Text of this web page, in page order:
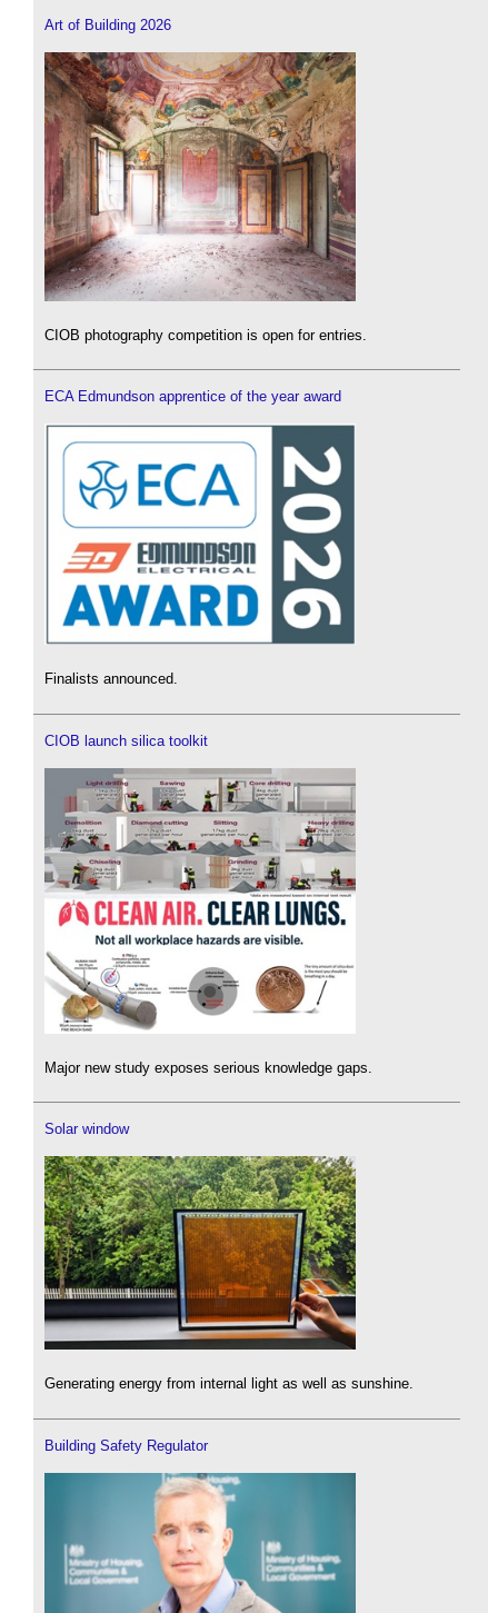
Art of Building 2026
CIOB photography competition is open for entries.
ECA Edmundson apprentice of the year award
Finalists announced.
CIOB launch silica toolkit
Major new study exposes serious knowledge gaps.
Solar window
Generating energy from internal light as well as sunshine.
Building Safety Regulator